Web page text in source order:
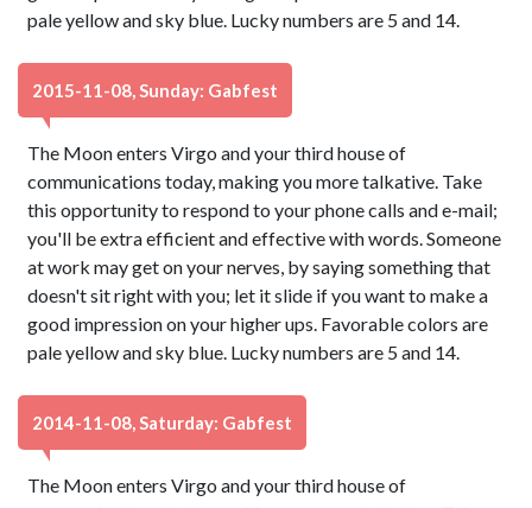
pale yellow and sky blue. Lucky numbers are 5 and 14.
2015-11-08, Sunday: Gabfest
The Moon enters Virgo and your third house of
communications today, making you more talkative. Take
this opportunity to respond to your phone calls and e-mail;
you'll be extra efficient and effective with words. Someone
at work may get on your nerves, by saying something that
doesn't sit right with you; let it slide if you want to make a
good impression on your higher ups. Favorable colors are
pale yellow and sky blue. Lucky numbers are 5 and 14.
2014-11-08, Saturday: Gabfest
The Moon enters Virgo and your third house of